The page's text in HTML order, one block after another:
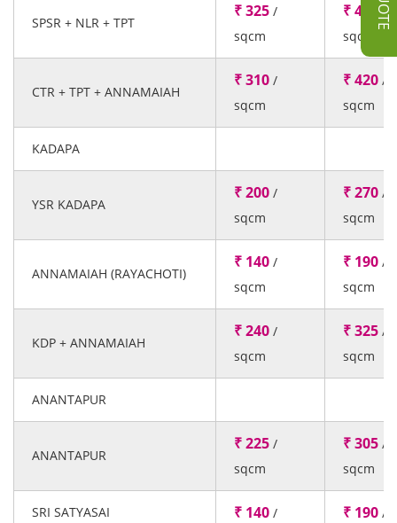
SPSR + NLR + TPT
₹ 325 /
sqcm
₹ 440 /
sqcm
CTR + TPT + ANNAMAIAH
₹ 310 /
sqcm
₹ 420 /
sqcm
KADAPA
YSR KADAPA
₹ 200 /
sqcm
₹ 270 /
sqcm
ANNAMAIAH (RAYACHOTI)
₹ 140 /
sqcm
₹ 190 /
sqcm
KDP + ANNAMAIAH
₹ 240 /
sqcm
₹ 325 /
sqcm
ANANTAPUR
ANANTAPUR
₹ 225 /
sqcm
₹ 305 /
sqcm
SRI SATYASAI
₹ 140 /
₹ 190 /